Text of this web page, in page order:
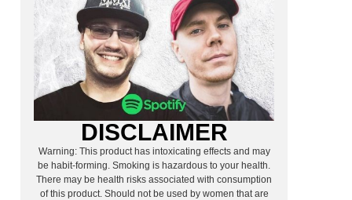
DISCLAIMER
Warning: This product has intoxicating effects and may
be habit-forming. Smoking is hazardous to your health.
There may be health risks associated with consumption
of this product. Should not be used by women that are